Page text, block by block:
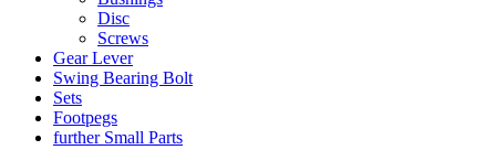
Disc
Screws
Gear Lever
Swing Bearing Bolt
Sets
Footpegs
further Small Parts